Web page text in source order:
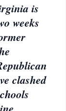
is
weeks
clashed